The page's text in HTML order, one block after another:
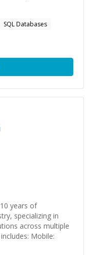
SQL Databases
years of
specializing in
across multiple
Mobile: